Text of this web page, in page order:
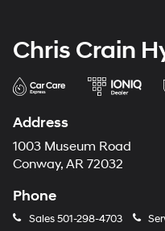
Chris Crain
Address
1003 Museum Road
Conway, AR 72032
Phone
Sales501-298-4703